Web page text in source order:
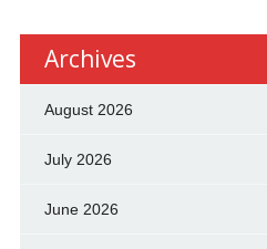
Archives
August 2026
July 2026
June 2026